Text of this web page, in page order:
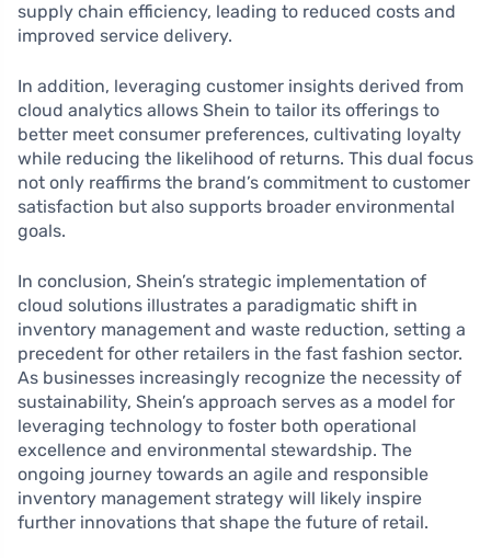
supply chain efficiency, leading to reduced costs and
improved service delivery.
In addition, leveraging customer insights derived from
cloud analytics allows Shein to tailor its offerings to
better meet consumer preferences, cultivating loyalty
while reducing the likelihood of returns. This dual focus
not only reaffirms the brand’s commitment to customer
satisfaction but also supports broader environmental
goals.
In conclusion, Shein’s strategic implementation of
cloud solutions illustrates a paradigmatic shift in
inventory management and waste reduction, setting a
precedent for other retailers in the fast fashion sector.
As businesses increasingly recognize the necessity of
sustainability, Shein’s approach serves as a model for
leveraging technology to foster both operational
excellence and environmental stewardship. The
ongoing journey towards an agile and responsible
inventory management strategy will likely inspire
further innovations that shape the future of retail.